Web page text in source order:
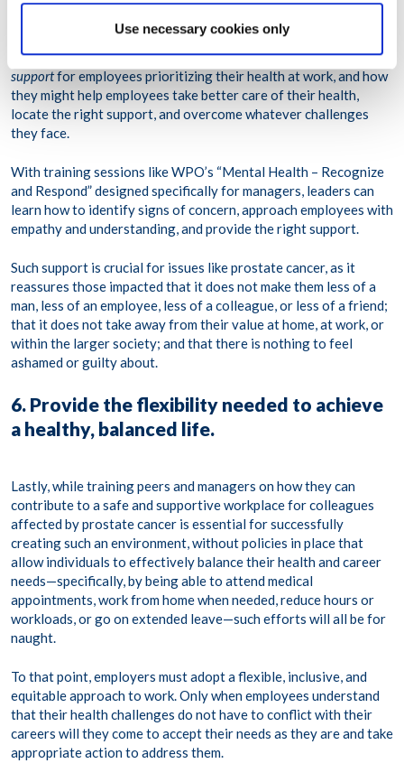
Use necessary cookies only
workplace, and which are scorned. In this regard, managers must
be trained on how they can demonstrate not just tolerance but
supportfor employees prioritizing their health at work, and how
they might help employees take better care of their health,
locate the right support, and overcome whatever challenges
they face.
With training sessions like WPO’s “Mental Health – Recognize
and Respond” designed specifically for managers, leaders can
learn how to identify signs of concern, approach employees with
empathy and understanding, and provide the right support.
Such support is crucial for issues like prostate cancer, as it
reassures those impacted that it does not make them less of a
man, less of an employee, less of a colleague, or less of a friend;
that it does not take away from their value at home, at work, or
within the larger society; and that there is nothing to feel
ashamed or guilty about.
6. Provide the flexibility needed to achieve
a healthy, balanced life.
Lastly, while training peers and managers on how they can
contribute to a safe and supportive workplace for colleagues
affected by prostate cancer is essential for successfully
creating such an environment, without policies in place that
allow individuals to effectively balance their health and career
needs—specifically, by being able to attend medical
appointments, work from home when needed, reduce hours or
workloads, or go on extended leave—such efforts will all be for
naught.
To that point, employers must adopt a flexible, inclusive, and
equitable approach to work. Only when employees understand
that their health challenges do not have to conflict with their
careers will they come to accept their needs as they are and take
appropriate action to address them.